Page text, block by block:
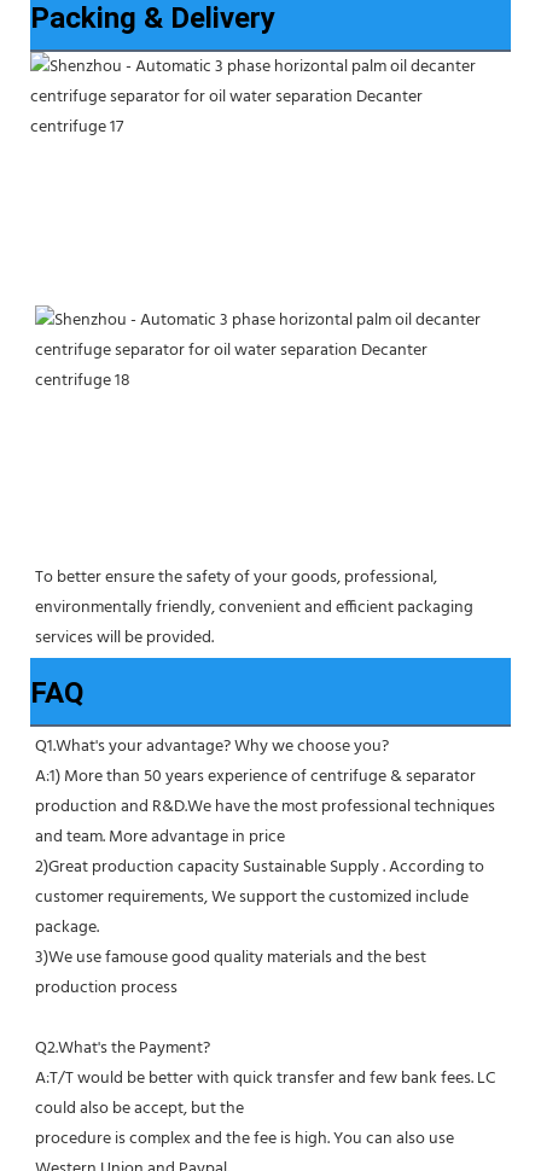
Packing & Delivery
To better ensure the safety of your goods, professional,
environmentally friendly, convenient and efficient packaging
services will be provided.
FAQ
Q1.What's your advantage? Why we choose you?
A:1) More than 50 years experience of centrifuge & separator
production and R&D.We have the most professional techniques
and team. More advantage in price
2)Great production capacity Sustainable Supply . According to
customer requirements, We support the customized include
package.
3)We use famouse good quality materials and the best
production process
Q2.What's the Payment?
A:T/T would be better with quick transfer and few bank fees. LC
could also be accept, but the
procedure is complex and the fee is high. You can also use